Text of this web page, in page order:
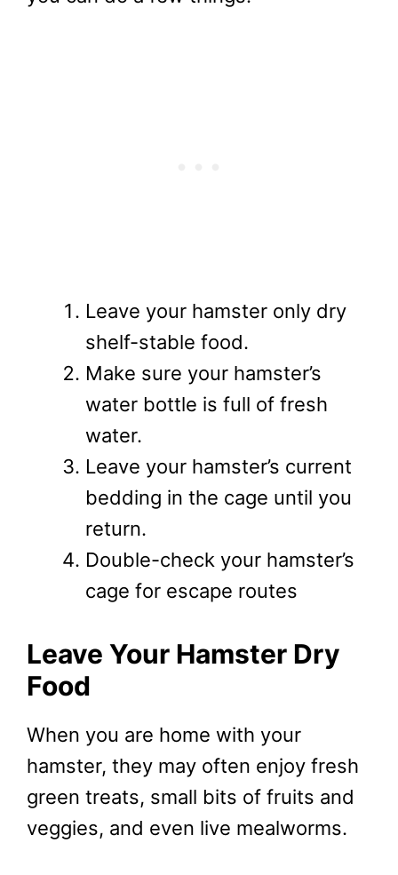
Leave your hamster only dry
shelf-stable food.
Make sure your hamster’s
water bottle is full of fresh
water.
Leave your hamster’s current
bedding in the cage until you
return.
Double-check your hamster’s
cage for escape routes
Leave Your Hamster Dry
Food
When you are home with your
hamster, they may often enjoy fresh
green treats, small bits of fruits and
veggies, and even live mealworms.